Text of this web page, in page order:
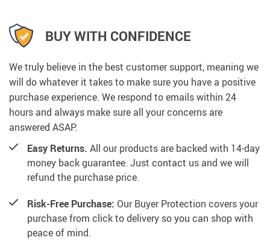
BUY WITH CONFIDENCE
We truly believe in the best customer support, meaning we
will do whatever it takes to make sure you have a positive
purchase experience. We respond to emails within 24
hours and always make sure all your concerns are
answered ASAP.
Easy Returns. All our products are backed with 14-day
money back guarantee. Just contact us and we will
refund the purchase price.
Risk-Free Purchase: Our Buyer Protection covers your
purchase from click to delivery so you can shop with
peace of mind.